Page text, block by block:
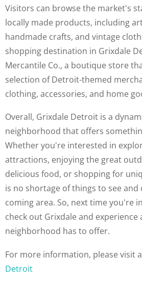
Visitors can browse the market's
locally made products, including
handmade crafts, and vintage
shopping destination in Grixdale
Mercantile Co., a boutique store
selection of Detroit-themed
clothing, accessories, and home
Overall, Grixdale Detroit is a
neighborhood that offers
Whether you're interested in
attractions, enjoying the great
delicious food, or shopping for
is no shortage of things to see
coming area. So, next time you're
check out Grixdale and
neighborhood has to offer.
For more information, please visit
Detroit